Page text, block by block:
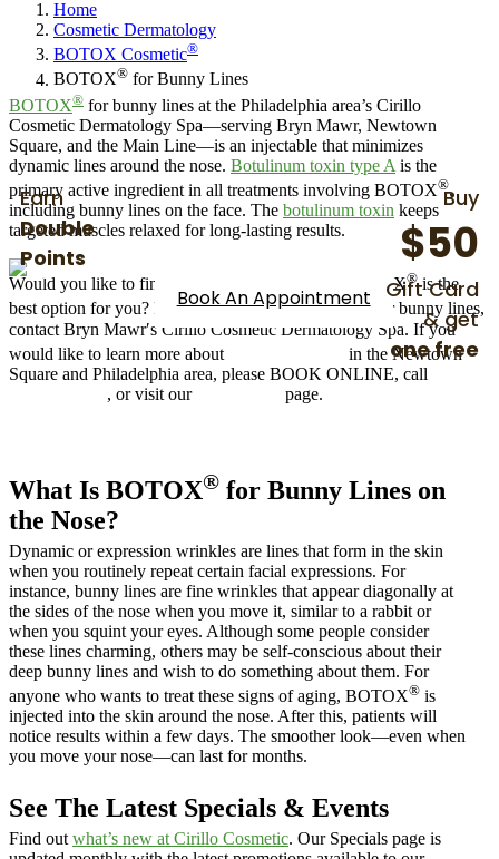
Home
Cosmetic Dermatology
BOTOX Cosmetic®
BOTOX® for Bunny Lines
BOTOX® for bunny lines at the Philadelphia area’s Cirillo
Cosmetic Dermatology Spa—serving Bryn Mawr, Newtown
Square, and the Main Line—is an injectable that minimizes
dynamic lines around the nose. Botulinum toxin type A is the
primary active ingredient in all treatments involving BOTOX®,
including bunny lines on the face. The botulinum toxin keeps
targeted muscles relaxed for long-lasting results.
Book An Appointment
Earn
Double
Points
Buy
$50
Gift Card
& get
one free
Would you like to find out more about whether BOTOX®is the
best option for you? For more advice on BOTOX®for bunny lines,
contact Bryn Mawr′s Cirillo Cosmetic Dermatology Spa. If you
would like to learn more about
in the Newtown
Square and Philadelphia area, please BOOK ONLINE, call
, or visit our
page.
What Is BOTOX® for Bunny Lines on
the Nose?
Dynamic or expression wrinkles are lines that form in the skin
when you routinely repeat certain facial expressions. For
instance, bunny lines are fine wrinkles that appear diagonally at
the sides of the nose when you move it, similar to a rabbit or
when you squint your eyes. Although some people consider
these lines charming, others may be self-conscious about their
deep bunny lines and wish to do something about them. For
anyone who wants to treat these signs of aging, BOTOX® is
injected into the skin around the nose. After this, patients will
notice results within a few days. The smoother look—even when
you move your nose—can last for months.
See The Latest Specials & Events
Find out what’s new at Cirillo Cosmetic. Our Specials page is